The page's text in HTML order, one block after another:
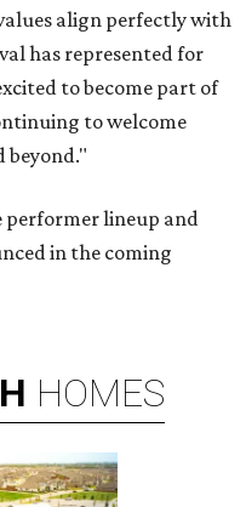
align perfectly with
has represented for
to become part of
to welcome
beyond."
lineup and
in the coming
HOMES